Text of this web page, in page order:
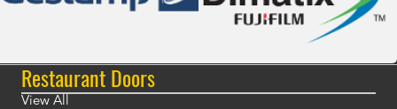
Restaurant Doors
View All